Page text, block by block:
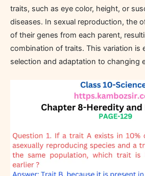
traits, such as eye color, height, or
diseases. In sexual reproduction, the
of their genes from each parent,
combination of traits. This variation is
selection and adaptation to changing